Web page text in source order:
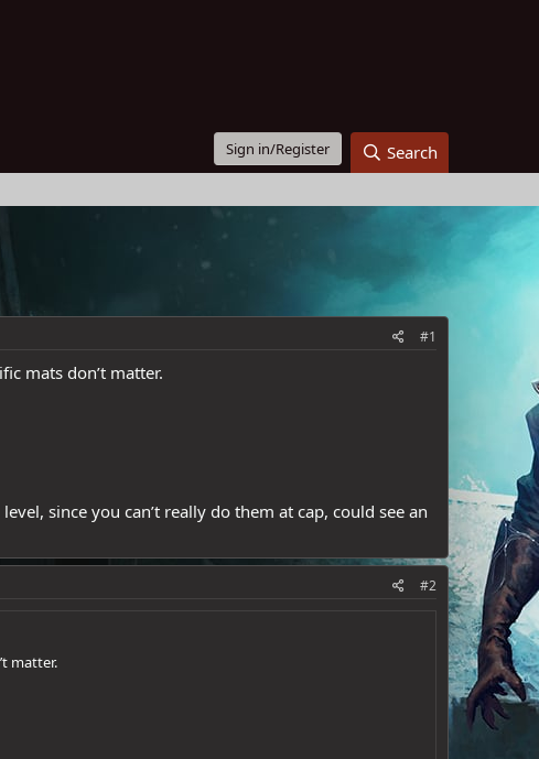
Sign in/Register Search
#1
mats don’t matter.
since you can’t really do them at cap, could see an
#2
matter.